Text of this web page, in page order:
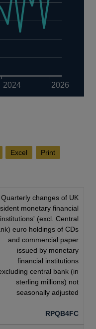
2024 2026
Excel Print
Quarterly changes of UK
monetary financial
institutions' (excl. Central
euro holdings of CDs
and commercial paper
issued by monetary
financial institutions
central bank (in
sterling millions) not
seasonally adjusted
RPQB4FC